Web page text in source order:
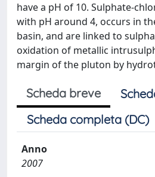
have a pH of 10. Sulphate-
with pH around 4, occurs in
basin, and are linked to
oxidation of metallic
margin of the pluton by
Scheda breve
Scheda completa (DC)
Anno
2007